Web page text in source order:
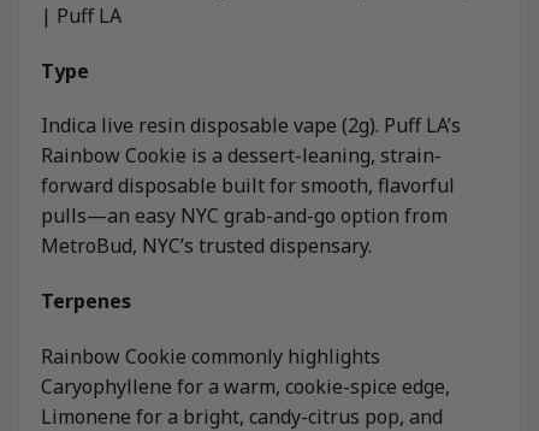
| Puff LA
Type
Indica live resin disposable vape (2g). Puff LA’s
Rainbow Cookie is a dessert-leaning, strain-
forward disposable built for smooth, flavorful
pulls—an easy NYC grab-and-go option from
MetroBud, NYC’s trusted dispensary.
Terpenes
Rainbow Cookie commonly highlights
Caryophyllene for a warm, cookie-spice edge,
Limonene for a bright, candy-citrus pop, and